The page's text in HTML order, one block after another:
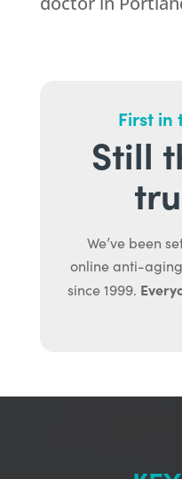
First in
Still
We’ve been
online anti-
since 1999.